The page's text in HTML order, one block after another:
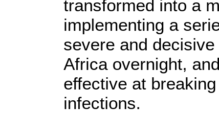
transformed into a
implementing a
severe and
Africa overnight,
effective at
infections.